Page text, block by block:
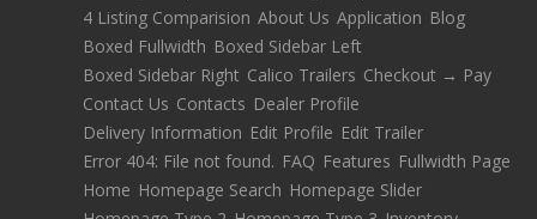
4 Listing Comparision About Us Application Blog
Boxed Fullwidth Boxed Sidebar Left
Boxed Sidebar Right Calico Trailers Checkout → Pay
Contact Us Contacts Dealer Profile
Delivery Information Edit Profile Edit Trailer
Error 404: File not found. FAQ Features Fullwidth Page
Home Homepage Search Homepage Slider